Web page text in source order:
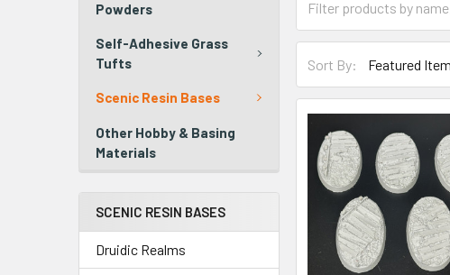
Powders
Self-Adhesive Grass
Tufts
Scenic Resin Bases
Other Hobby & Basing
Materials
SCENIC RESIN BASES
Druidic Realms
Sort By: